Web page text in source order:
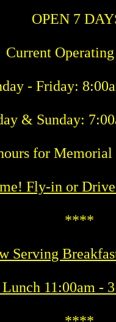
OPEN 7
Current
- Friday:
& Sunday:
for
Fly-in or
****
Serving
11:00am -